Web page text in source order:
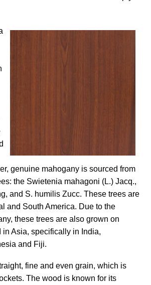
genuine mahogany is sourced from
the Swietenia mahagoni (L.) Jacq.,
and S. humilis Zucc. These trees are
and South America. Due to the
these trees are also grown on
in Asia, specifically in India,
and Fiji.
fine and even grain, which is
The wood is known for its